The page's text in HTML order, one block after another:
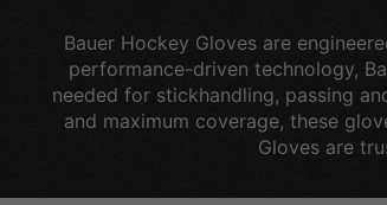
Bauer Hockey Gloves are
performance-driven technology,
needed for stickhandling, passing
and maximum coverage, these
Gloves are